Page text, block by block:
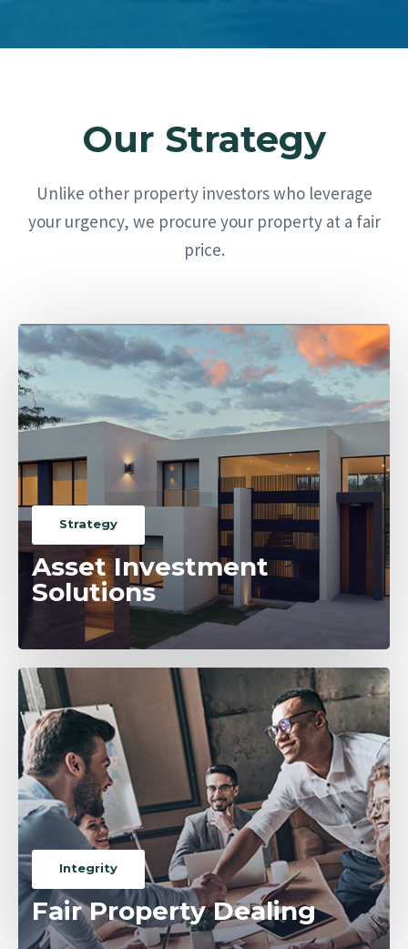
Our Strategy
Unlike other property investors who leverage
your urgency, we procure your property at a fair
price.
Strategy
Asset Investment
Solutions
Integrity
Fair Property Dealing